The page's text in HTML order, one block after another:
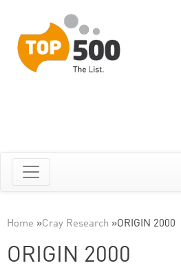
Home »Cray Research »ORIGIN 2000
ORIGIN 2000